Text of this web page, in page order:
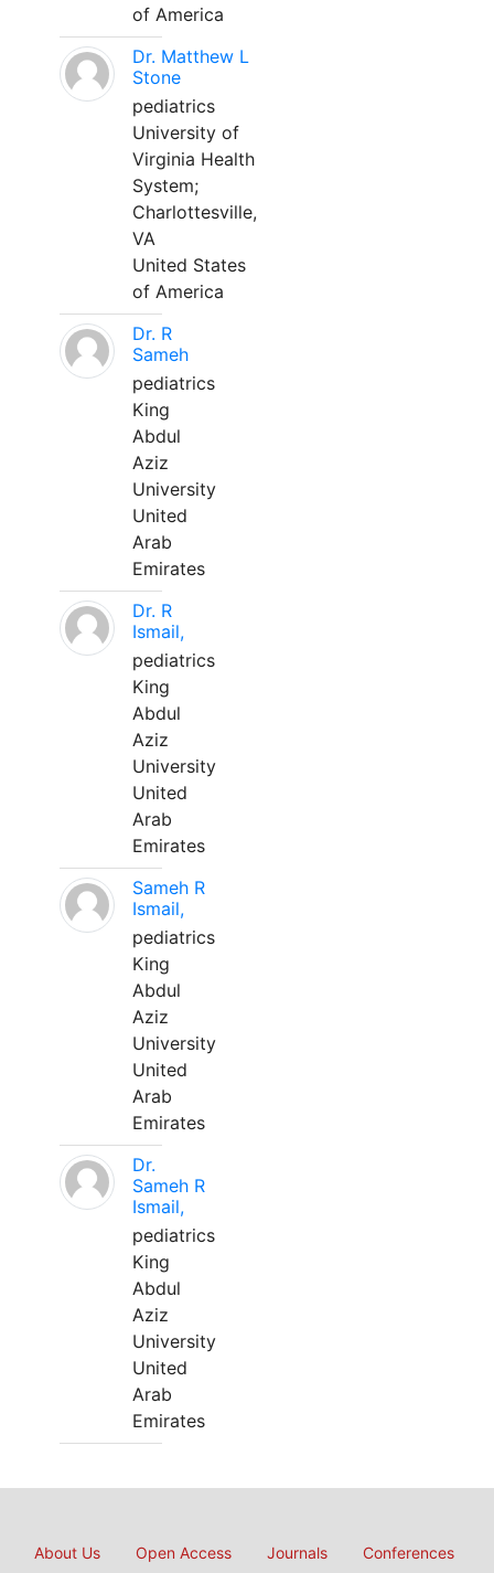
of America
Dr. Matthew L
Stone
pediatrics
University of
Virginia Health
System;
Charlottesville,
VA
United States
of America
Dr. R
Sameh
pediatrics
King
Abdul
Aziz
University
United
Arab
Emirates
Dr. R
Ismail,
pediatrics
King
Abdul
Aziz
University
United
Arab
Emirates
Sameh R
Ismail,
pediatrics
King
Abdul
Aziz
University
United
Arab
Emirates
Dr.
Sameh R
Ismail,
pediatrics
King
Abdul
Aziz
University
United
Arab
Emirates
About Us Open Access Journals Conferences